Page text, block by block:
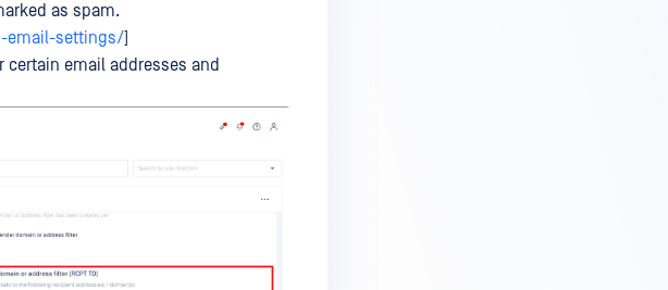
as spam.
email-settings/]
certain email addresses and